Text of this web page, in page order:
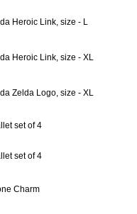
Heroic Link, size - L
Heroic Link, size - XL
Zelda Logo, size - XL
set of 4
set of 4
Charm